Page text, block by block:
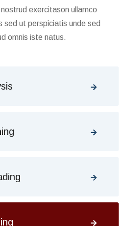
exercitason ullamco
sed ut perspiciatis unde sed
omnis iste natus.